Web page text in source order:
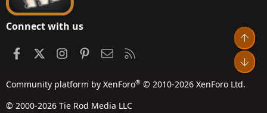
Connect with us
FacebookInstagramPinterestContact us
Community platform by XenForo® © 2010-2026 XenForo Ltd.
© 2000-2026 Tie Rod Media LLC
Top